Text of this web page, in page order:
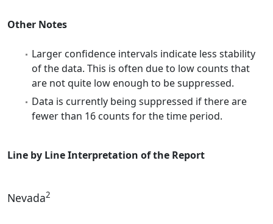
Other Notes
Larger confidence intervals indicate less stability
of the data. This is often due to low counts that
are not quite low enough to be suppressed.
Data is currently being suppressed if there are
fewer than 16 counts for the time period.
Line by Line Interpretation of the Report
Nevada2